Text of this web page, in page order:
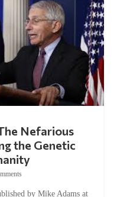
Nefarious
the Genetic
by Mike Adams at